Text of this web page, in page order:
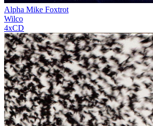
Alpha Mike Foxtrot
Wilco
4xCD